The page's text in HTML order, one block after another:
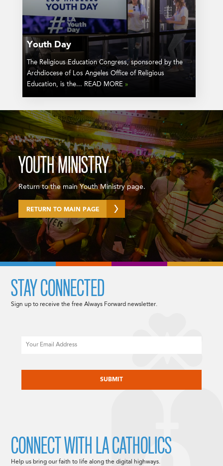
Youth Day
The Religious Education Congress, sponsored by the
Archdiocese of Los Angeles Office of Religious
Education, is the... READ MORE »
YOUTH MINISTRY
Return to the main Youth Ministry page.
RETURN TO MAIN PAGE
STAY CONNECTED
Sign up to receive the free Always Forward newsletter.
CONNECT WITH LA CATHOLICS
Help us bring our faith to life along the digital highways.